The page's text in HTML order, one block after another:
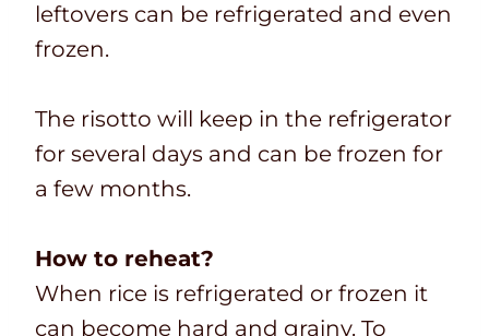
leftovers can be refrigerated and even
frozen.
The risotto will keep in the refrigerator
for several days and can be frozen for
a few months.
How to reheat?
When rice is refrigerated or frozen it
can become hard and grainy. To